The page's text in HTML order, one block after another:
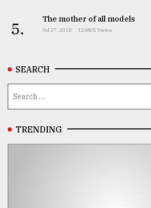
5. The mother of all models
Jul 27, 2018 124805 Views
SEARCH
TRENDING